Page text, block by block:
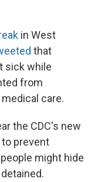
in West
that
sick while
from
care.
the CDC's new
prevent
might hide